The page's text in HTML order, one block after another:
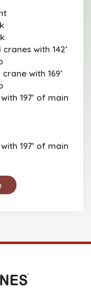
with 142’
with 169’
197’ of main
197’ of main